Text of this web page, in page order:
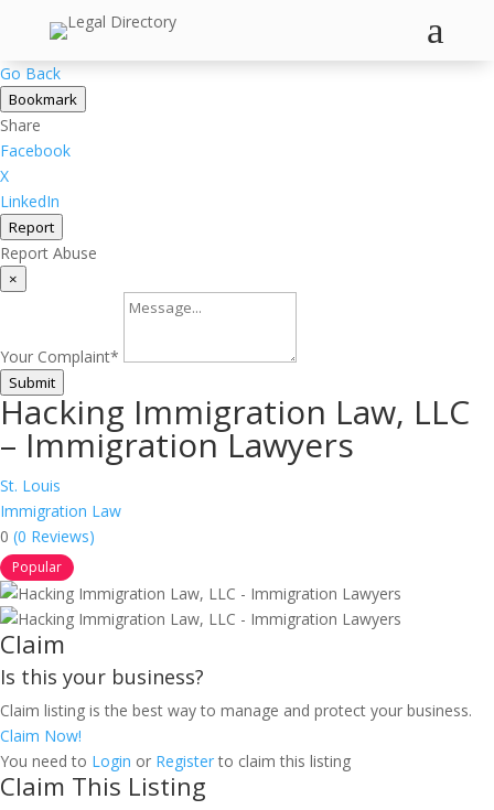
a
Go Back
Bookmark
Share
Facebook
X
LinkedIn
Report
Report Abuse
×
Your Complaint*
Submit
Hacking Immigration Law, LLC
– Immigration Lawyers
St. Louis
Immigration Law
0 (0 Reviews)
Popular
Claim
Is this your business?
Claim listing is the best way to manage and protect your business.
Claim Now!
You need to Login or Registerto claim this listing
Claim This Listing